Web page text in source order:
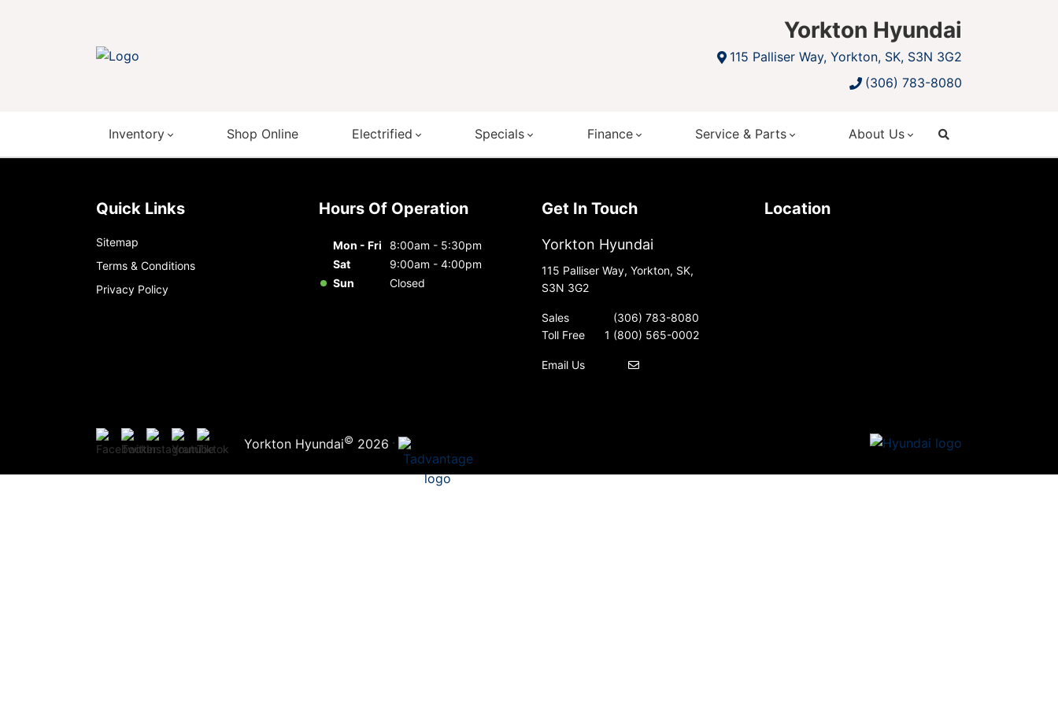
Yorkton Hyundai
115 Palliser Way, Yorkton, SK, S3N 3G2
(306) 783-8080
Inventory Shop Online Electrified Specials Finance Service & Parts About Us
Quick Links
Sitemap
Terms & Conditions
Privacy Policy
Hours Of Operation
Mon - Fri
8:00am - 5:30pm
Sat
9:00am - 4:00pm
Sun
Closed
Get In Touch
Yorkton Hyundai
115 Palliser Way, Yorkton, SK,
S3N 3G2
Sales
(306) 783-8080
Toll Free
1 (800) 565-0002
Email Us
Location
Yorkton Hyundai© 2026 ·